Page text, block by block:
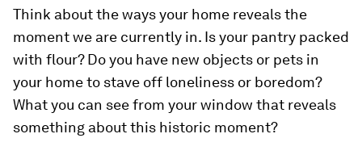
Think about the ways your home reveals the
moment we are currently in. Is your pantry packed
with flour? Do you have new objects or pets in
your home to stave off loneliness or boredom?
What you can see from your window that reveals
something about this historic moment?